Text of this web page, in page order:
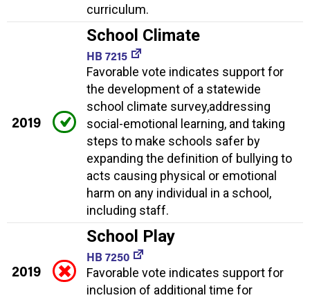
curriculum.
2019
School Climate
HB 7215
Favorable vote indicates support for
the development of a statewide
school climate survey,addressing
social-emotional learning, and taking
steps to make schools safer by
expanding the definition of bullying to
acts causing physical or emotional
harm on any individual in a school,
including staff.
2019
School Play
HB 7250
Favorable vote indicates support for
inclusion of additional time for